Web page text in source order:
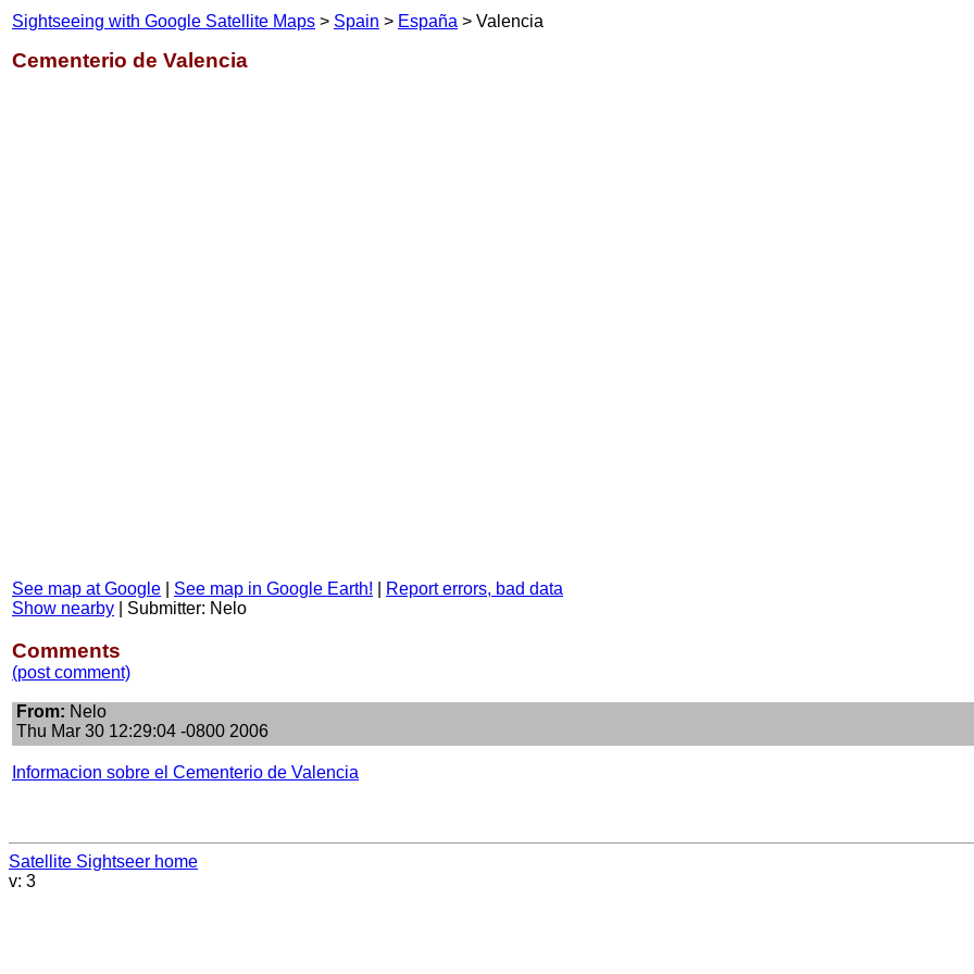
Sightseeing with Google Satellite Maps > Spain > España > Valencia
Cementerio de Valencia
See map at Google See map in Google Earth!
Report errors, bad data
Show nearby
Submitter: Nelo
Comments
(post comment)
From: Nelo
Thu Mar 30 12:29:04 -0800 2006
Informacion sobre el Cementerio de Valencia
Satellite Sightseer home
v: 3